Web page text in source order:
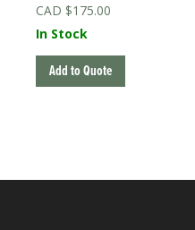
$175.00
In Stock
Add to Quote